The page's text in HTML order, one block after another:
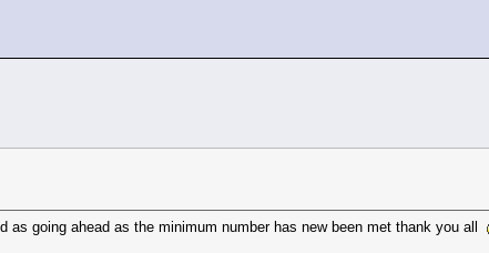
as going ahead as the minimum number has new been met thank you all